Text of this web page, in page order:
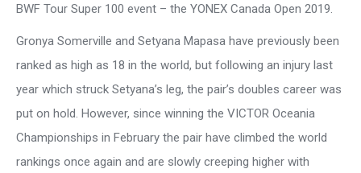
BWF Tour Super 100 event – the YONEX Canada Open 2019.
Gronya Somerville and Setyana Mapasa have previously been
ranked as high as 18 in the world, but following an injury last
year which struck Setyana’s leg, the pair’s doubles career was
put on hold. However, since winning the VICTOR Oceania
Championships in February the pair have climbed the world
rankings once again and are slowly creeping higher with